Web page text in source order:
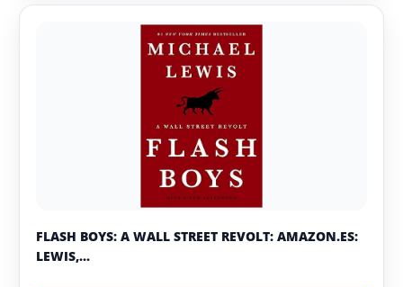
FLASH BOYS: A WALL STREET REVOLT: AMAZON.ES:
LEWIS,...